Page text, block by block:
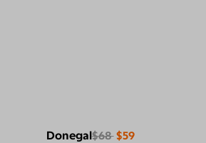
Donegal$68 $59